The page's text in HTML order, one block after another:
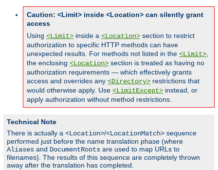
Caution: <Limit> inside <Location> can silently grant
access
Using <Limit> inside a <Location> section to restrict
authorization to specific HTTP methods can have
unexpected results. For methods not listed in the <Limit>,
the enclosing <Location> section is treated as having no
authorization requirements — which effectively grants
access and overrides any <Directory> restrictions that
would otherwise apply. Use <LimitExcept> instead, or
apply authorization without method restrictions.
Technical Note
There is actually a <Location>/<LocationMatch> sequence
performed just before the name translation phase (where
Aliases and DocumentRoots are used to map URLs to
filenames). The results of this sequence are completely thrown
away after the translation has completed.